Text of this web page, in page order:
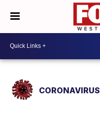
CORONAVIRUS